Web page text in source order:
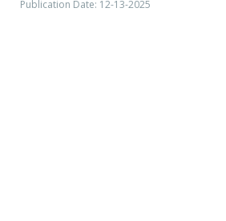
Publication Date: 12-13-2025